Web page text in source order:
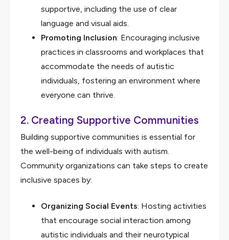
supportive, including the use of clear
language and visual aids.
Promoting Inclusion: Encouraging inclusive
practices in classrooms and workplaces that
accommodate the needs of autistic
individuals, fostering an environment where
everyone can thrive.
2. Creating Supportive Communities
Building supportive communities is essential for
the well-being of individuals with autism.
Community organizations can take steps to create
inclusive spaces by:
Organizing Social Events: Hosting activities
that encourage social interaction among
autistic individuals and their neurotypical